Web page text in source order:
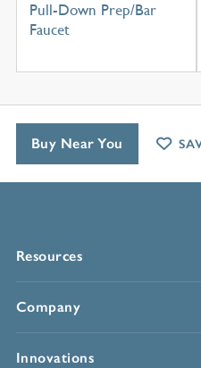
Pull-Down Prep/Bar
Faucet
Resources
Company
Innovations
Buy Near You